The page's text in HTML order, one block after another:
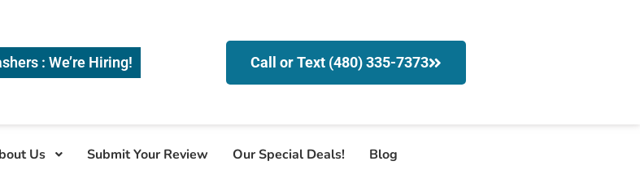
: We’re Hiring! Call or Text (480) 335-7373
Us Submit Your Review Our Special Deals! Blog